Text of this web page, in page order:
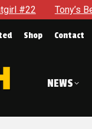
Distracted With
Shop Contact
NEWS